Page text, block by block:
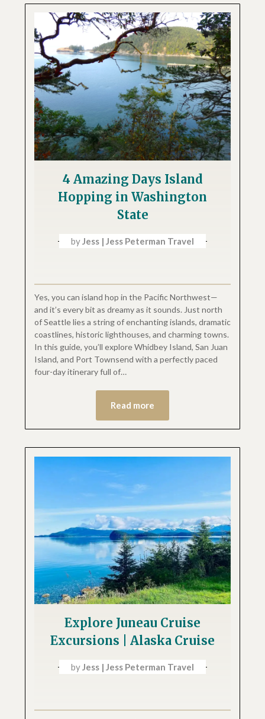
4 Amazing Days Island
Hopping in Washington
State
by Jess | Jess Peterman Travel
Yes, you can island hop in the Pacific Northwest—
and it’s every bit as dreamy as it sounds. Just north
of Seattle lies a string of enchanting islands, dramatic
coastlines, historic lighthouses, and charming towns.
In this guide, you’ll explore Whidbey Island, San Juan
Island, and Port Townsend with a perfectly paced
four-day itinerary full of…
Read more
Explore Juneau Cruise
Excursions | Alaska Cruise
byJess | Jess Peterman Travel